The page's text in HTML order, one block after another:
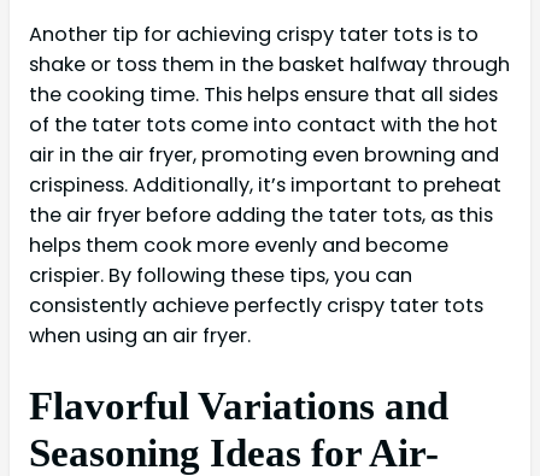
Another tip for achieving crispy tater tots is to
shake or toss them in the basket halfway through
the cooking time. This helps ensure that all sides
of the tater tots come into contact with the hot
air in the air fryer, promoting even browning and
crispiness. Additionally, it’s important to preheat
the air fryer before adding the tater tots, as this
helps them cook more evenly and become
crispier. By following these tips, you can
consistently achieve perfectly crispy tater tots
when using an air fryer.
Flavorful Variations and
Seasoning Ideas for Air-